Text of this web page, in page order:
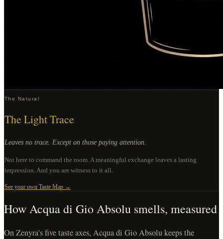
The Natural
The Light Trace
Leaves no trace. Except on those paying attention.
Not here to command the room. A meaningful exchange leaves a lasting
impression. And you are witness to it all.
See your own Taste Map →
HowAcqua di Gio Absolu smells, measured
On Zenyra's five taste axes, Acqua di Gio Absolu keeps the